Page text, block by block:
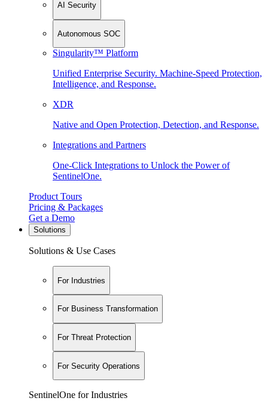
AI Security
Autonomous SOC
Singularity™ Platform
Unified Enterprise Security. Machine-Speed Protection,
Intelligence, and Response.
XDR
Native and Open Protection, Detection, and Response.
Integrations and Partners
One-Click Integrations to Unlock the Power of
SentinelOne.
Product Tours
Pricing & Packages
Get a Demo
Solutions
Solutions & Use Cases
For Industries
For Business Transformation
For Threat Protection
For Security Operations
SentinelOne for Industries